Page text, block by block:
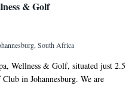
& Golf
South Africa
Wellness & Golf, situated just 2.5
in Johannesburg. We are